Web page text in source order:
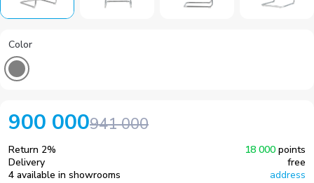
900 000941 000
Return 2% 18 000 points
Delivery
free
4 available in showrooms
address
Color